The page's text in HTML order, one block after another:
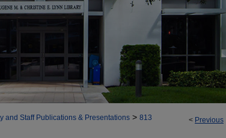
< Previous
and Staff Publications & Presentations > 813